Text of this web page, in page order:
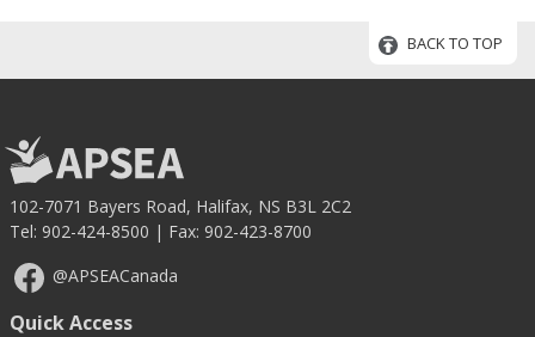
BACK TO TOP
102-7071 Bayers Road, Halifax, NS B3L 2C2
Tel: 902-424-8500 | Fax: 902-423-8700
@APSEACanada
Quick Access